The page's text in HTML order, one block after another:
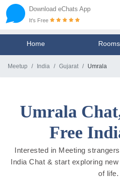
Download eChats App
It's Free
Home Rooms
Meetup India Gujarat Umrala
Umrala
Free
Interested in Meeting
India Chat & start exploring
of life.